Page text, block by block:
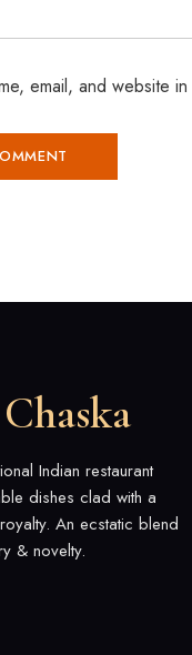
email, and website
Indian restaurant
dishes clad with a
An ecstatic blend
& novelty.